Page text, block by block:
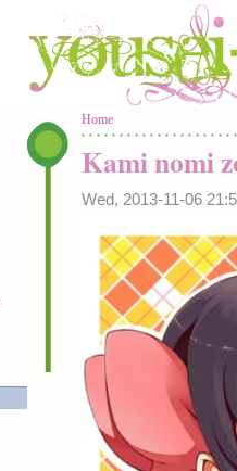
You are here
Home
Kami nomi
Wed, 2013-11-06